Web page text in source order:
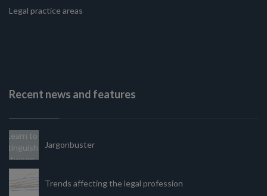
Legal practice areas
Recent news and features
Jargonbuster
Trends affecting the legal profession